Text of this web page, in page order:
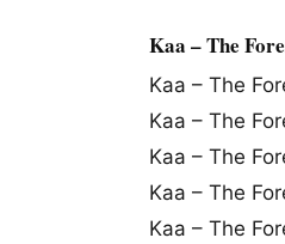
Kaa – The
Kaa – The
Kaa – The
Kaa – The
Kaa – The
Kaa – The